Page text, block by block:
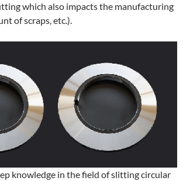
which also impacts the manufacturing
of scraps, etc.).
knowledge in the field of slitting circular